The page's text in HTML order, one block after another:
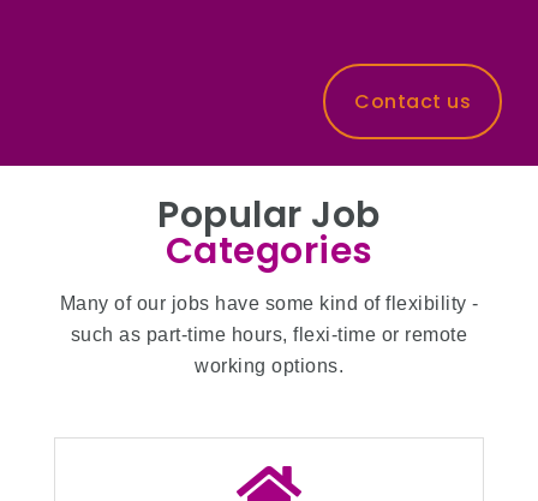
Contact us
Popular Job
Categories
Many of our jobs have some kind of flexibility -
such as part-time hours, flexi-time or remote
working options.